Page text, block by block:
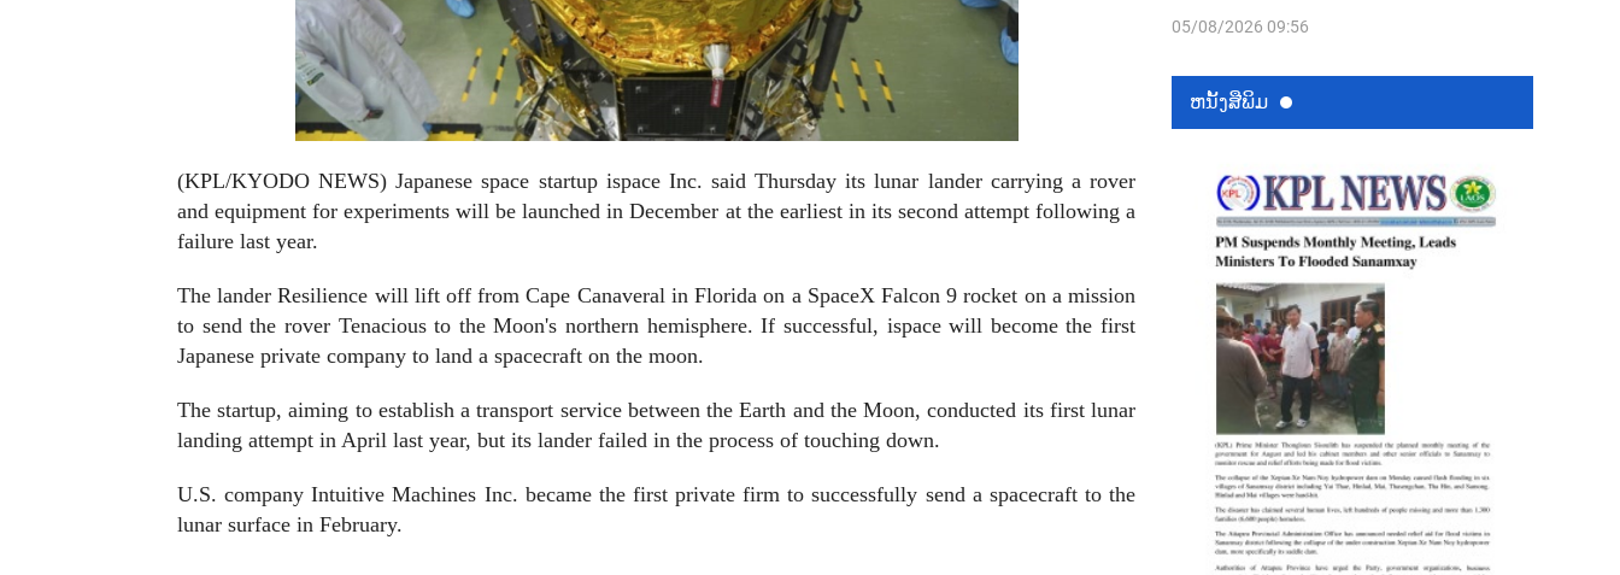
(KPL/KYODO NEWS) Japanese space startup ispace Inc. said Thursday its lunar lander carrying a rover
and equipment for experiments will be launched in December at the earliest in its second attempt following a
failure last year.
The lander Resilience will lift off from Cape Canaveral in Florida on a SpaceX Falcon 9 rocket on a mission
to send the rover Tenacious to the Moon's northern hemisphere. If successful, ispace will become the first
Japanese private company to land a spacecraft on the moon.
The startup, aiming to establish a transport service between the Earth and the Moon, conducted its first lunar
landing attempt in April last year, but its lander failed in the process of touching down.
U.S. company Intuitive Machines Inc. became the first private firm to successfully send a spacecraft to the
lunar surface in February.
05/08/2026 09:56
ຫນ້ັງສືພິມ